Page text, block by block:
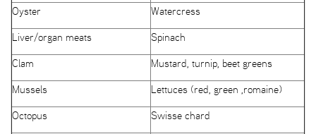
Oyster
Watercress
Liver/organ meats
Spinach
Clam
Mustard, turnip, beet greens
Mussels
Lettuces (red, green ,romaine)
Octopus
Swisse chard